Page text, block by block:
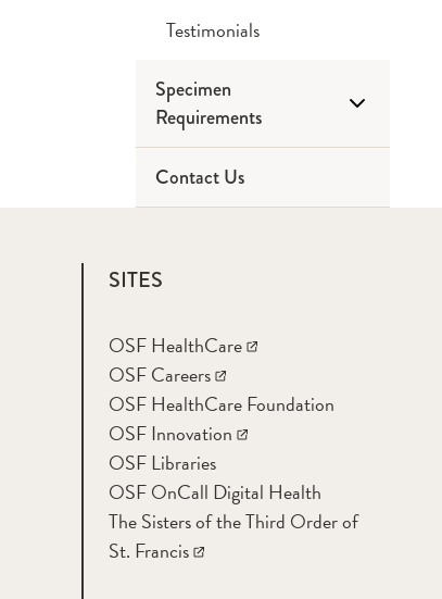
Testimonials
Specimen
Requirements
Collection
Contact Us
SITES
OSF HealthCare
OSF Careers
OSF HealthCare Foundation
OSF Innovation
OSF Libraries
OSF OnCall Digital Health
The Sisters of the Third Order of
St. Francis